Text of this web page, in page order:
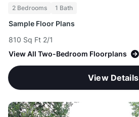
2 Bedrooms 1 Bath
Sample Floor Plans
810 Sq Ft 2/1
View All Two-Bedroom Floorplans
View Details